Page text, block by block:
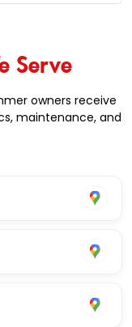
Serve
owners receive
maintenance, and